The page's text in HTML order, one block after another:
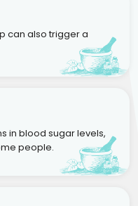
can also trigger a
in blood sugar levels,
people.